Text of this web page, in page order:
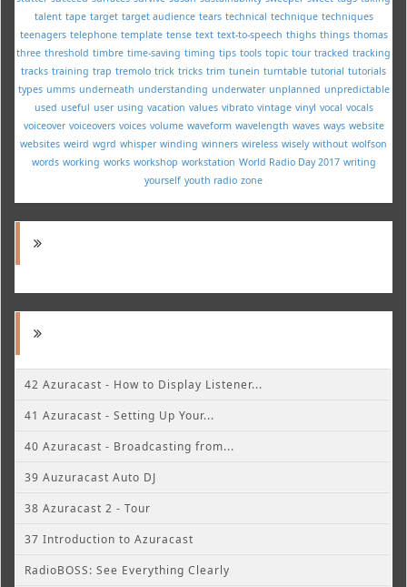
talent tape target target audience tears technical technique techniques
teenagers telephone template tense text text-to-speech thighs things thomas
three threshold timbre time-saving timing tips tools topic tour tracked tracking
tracks training trap tremolo trick tricks trim tunein turntable tutorial tutorials
types umms underneath understanding underwater unplanned unpredictable
used useful user using vacation values vibrato vintage vinyl vocal vocals
voiceover voiceovers voices volume waveform wavelength waves ways website
websites weird wgrd whisper winding winners wireless wisely without wolfson
words working works workshop workstation World Radio Day 2017 writing
yourself youth radio zone
42 Azuracast - How to Display Listener...
41 Azuracast - Setting Up Your...
40 Azuracast - Broadcasting from...
39 Auzuracast Auto DJ
38 Azuracast 2 - Tour
37 Introduction to Azuracast
RadioBOSS: See Everything Clearly